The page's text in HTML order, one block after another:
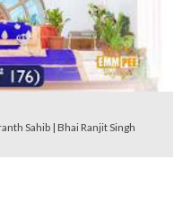
Sahib | Bhai Ranjit Singh